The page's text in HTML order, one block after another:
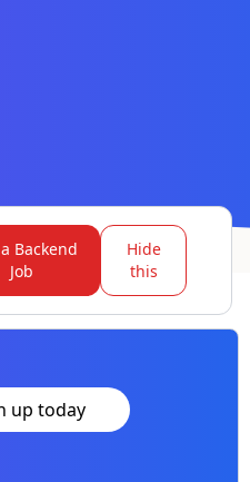
Backend
Job
Hide
this
up today